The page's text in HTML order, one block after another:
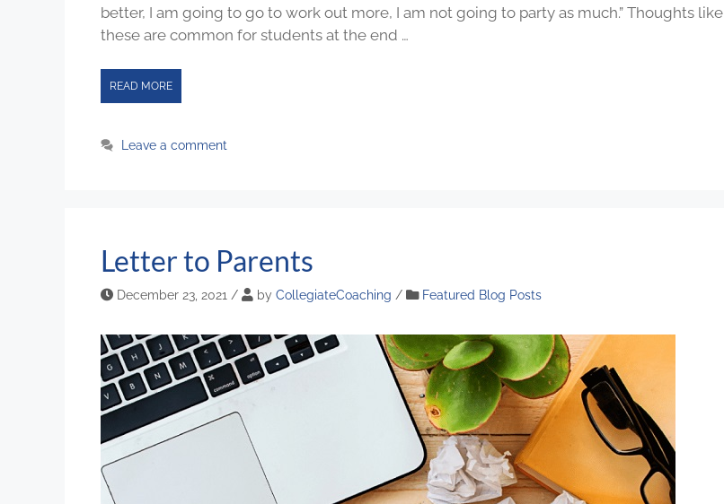
better, I am going to go to work out more, I am not going to party as much.” Thoughts like
these are common for students at the end …
READ MORE
Leave a comment
Letter to Parents
December 23, 2021 / by CollegiateCoaching / Featured Blog Posts